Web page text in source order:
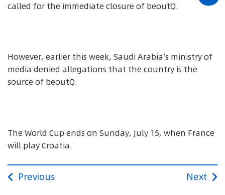
called for the immediate closure of beoutQ.
However, earlier this week, Saudi Arabia’s ministry of
media denied allegations that the country is the
source of beoutQ.
The World Cup ends on Sunday, July 15, when France
will play Croatia.
Previous Next